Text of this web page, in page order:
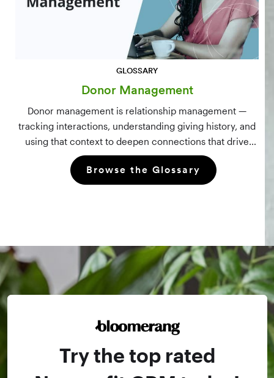
GLOSSARY
Donor Management
Donor management is relationship management —
tracking interactions, understanding giving history, and
using that context to deepen connections that drive
long-term mission growth.
Browse the Glossary
Try the top rated